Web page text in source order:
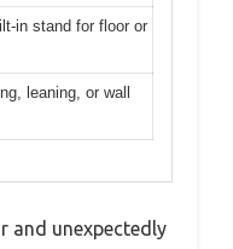
in stand for floor or
leaning, or wall
and unexpectedly